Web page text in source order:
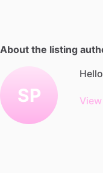
About the listing
SP